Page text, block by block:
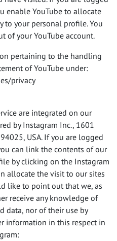
enable YouTube to allocate
to your personal profile. You
of your YouTube account.
pertaining to the handling
of YouTube under:
privacy
are integrated on our
by Instagram Inc., 1601
USA. If you are logged
can link the contents of our
by clicking on the Instagram
allocate the visit to our sites
like to point out that we, as
receive any knowledge of
data, nor of their use by
information in this respect in